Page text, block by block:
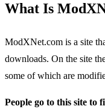
What Is
ModXNet.com is a site
downloads. On the site
some of which are
People go to this site to